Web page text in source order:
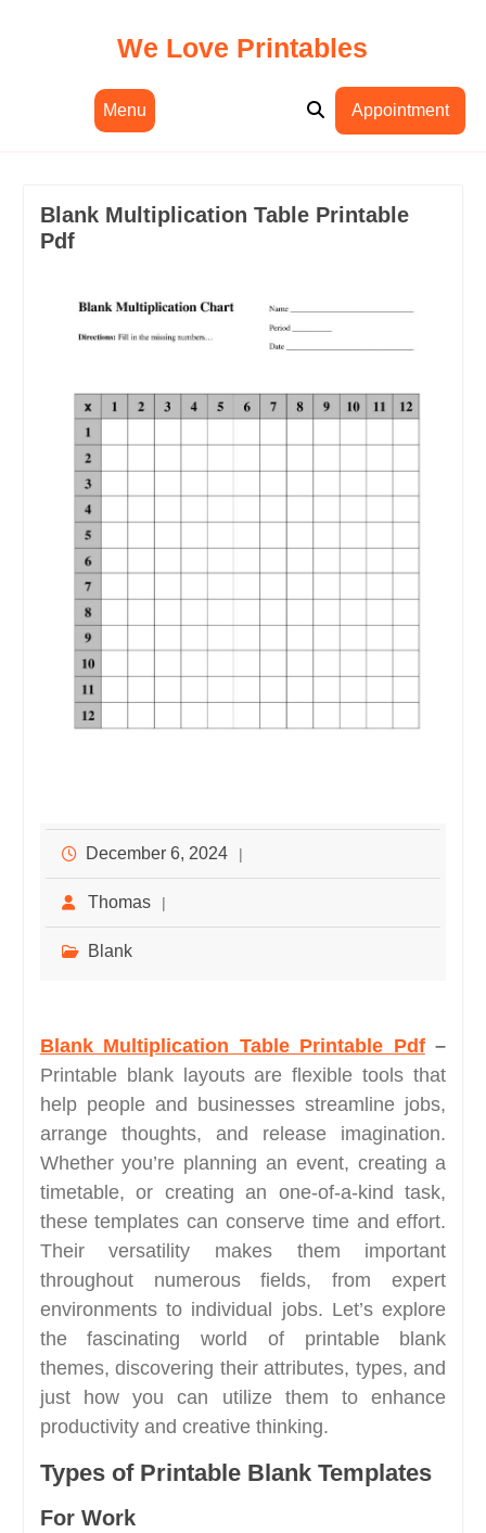
We Love Printables
Menu Appointment
Blank Multiplication Table Printable
Pdf
December 6, 2024
Thomas
Blank
Blank Multiplication Table Printable Pdf–
Printable blank layouts are flexible tools that
help people and businesses streamline jobs,
arrange thoughts, and release imagination.
Whether you’re planning an event, creating a
timetable, or creating an one-of-a-kind task,
these templates can conserve time and effort.
Their versatility makes them important
throughout numerous fields, from expert
environments to individual jobs. Let’s explore
the fascinating world of printable blank
themes, discovering their attributes, types, and
just how you can utilize them to enhance
productivity and creative thinking.
Types of Printable Blank Templates
For Work